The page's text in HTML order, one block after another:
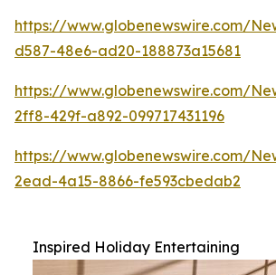
https://www.globenewswire.com/
d587-48e6-ad20-188873a15681
https://www.globenewswire.com/
2ff8-429f-a892-099717431196
https://www.globenewswire.com/
2ead-4a15-8866-fe593cbedab2
Inspired Holiday Entertaining